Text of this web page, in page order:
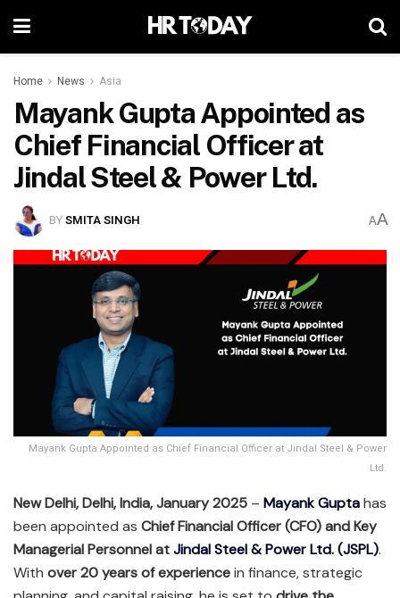
Home News Asia
Mayank Gupta Appointed as
Chief Financial Officer at
Jindal Steel & Power Ltd.
BYSMITA SINGH AA
Mayank Gupta Appointed as Chief Financial Officer at Jindal Steel & Power
Ltd.
New Delhi, Delhi, India, January 2025 – Mayank Guptahas
been appointed as Chief Financial Officer (CFO) and Key
Managerial Personnel atJindal Steel & Power Ltd. (JSPL).
With over 20 years of experiencein finance, strategic